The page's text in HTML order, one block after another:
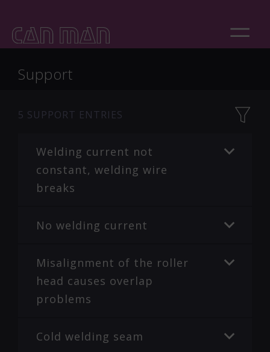
Support
5 SUPPORT ENTRIES
Welding current not
constant, welding wire
breaks
No welding current
Misalignment of the roller
head causes overlap
problems
Cold welding seam